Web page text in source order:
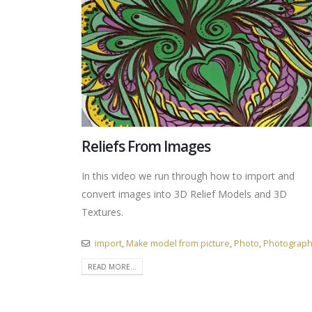
Reliefs From Images
In this video we run through how to import and
convert images into 3D Relief Models and 3D
Textures.
import, Make model from picture, Photo, Photograph
READ MORE...